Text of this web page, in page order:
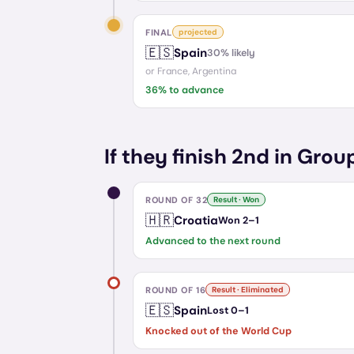
FINAL projected
🇪🇸Spain30% likely
or France, Argentina
36% to advance
If they finish 2nd in
ROUND OF 32 Result · Won
🇭🇷CroatiaWon 2–1
Advanced to the next round
ROUND OF 16 Result · Eliminated
🇪🇸SpainLost0–1
Knocked out of the World Cup